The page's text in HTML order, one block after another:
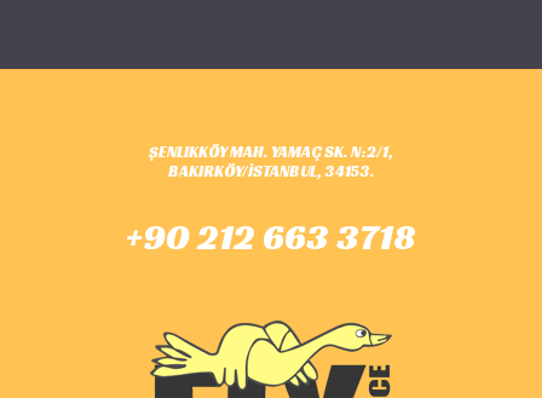
ŞENLIKKÖY MAH. YAMAÇ SK. N:2/1,
BAKIRKÖY/İSTANBUL, 34153.
+90 212 663 3718